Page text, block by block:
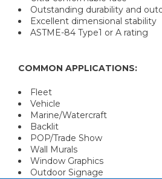
Outstanding durability and
Excellent dimensional stability
ASTME-84 Type1 or A rating
COMMON APPLICATIONS:
Fleet
Vehicle
Marine/Watercraft
Backlit
POP/Trade Show
Wall Murals
Window Graphics
Outdoor Signage